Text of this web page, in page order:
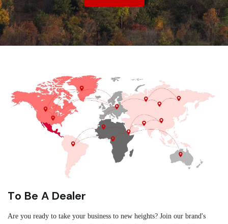
To Be A Dealer
Are you ready to take your business to new heights? Join our brand's